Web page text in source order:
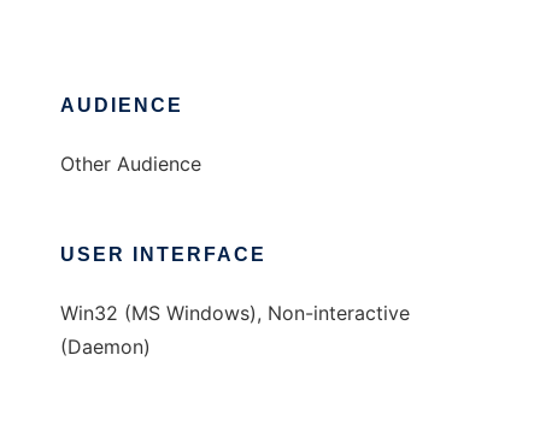
AUDIENCE
Other Audience
USER INTERFACE
Win32 (MS Windows), Non-interactive
(Daemon)